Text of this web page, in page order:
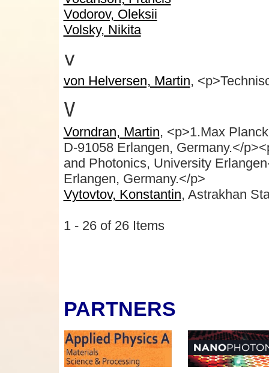
Vodorov, Oleksii
Volsky, Nikita
v
von Helversen, Martin,
V
Vorndran, Martin, <p>1.Max
D-91058 Erlangen, Germany.</
and Photonics, University
Erlangen, Germany.</p>
Vytovtov, Konstantin, Astrakhan
1 - 26 of 26 Items
PARTNERS